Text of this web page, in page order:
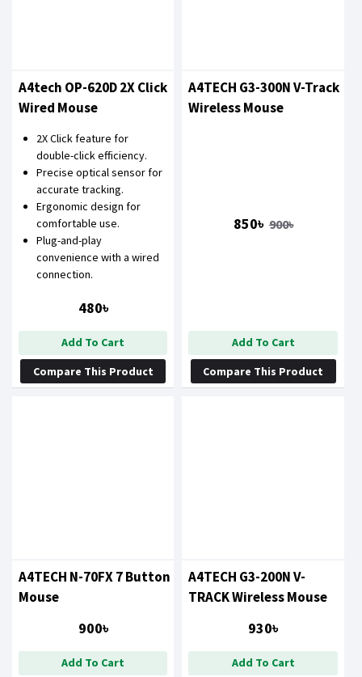
A4tech OP-620D 2X Click
Wired Mouse
2X Click feature for
double-click efficiency.
Precise optical sensor for
accurate tracking.
Ergonomic design for
comfortable use.
Plug-and-play
convenience with a wired
connection.
480৳
Add To Cart
Compare This Product
A4TECH G3-300N V-Track
Wireless Mouse
850৳ 900৳
Add To Cart
Compare This Product
A4TECH N-70FX 7 Button
Mouse
900৳
Add To Cart
A4TECH G3-200N V-
TRACK Wireless Mouse
930৳
Add To Cart